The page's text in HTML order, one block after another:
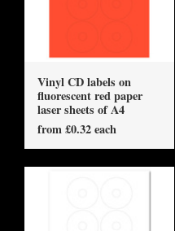
Vinyl CD labels on
fluorescent red paper
laser sheets of A4
from £0.32 each